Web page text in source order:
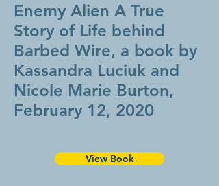
Enemy Alien A True
Story of Life behind
Barbed Wire, a book by
Kassandra Luciuk and
Nicole Marie Burton,
February 12, 2020
View Book